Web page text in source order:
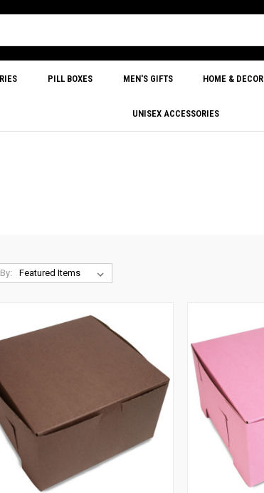
PILL BOXES MEN'S GIFTS HOME & DECOR
UNISEX ACCESSORIES